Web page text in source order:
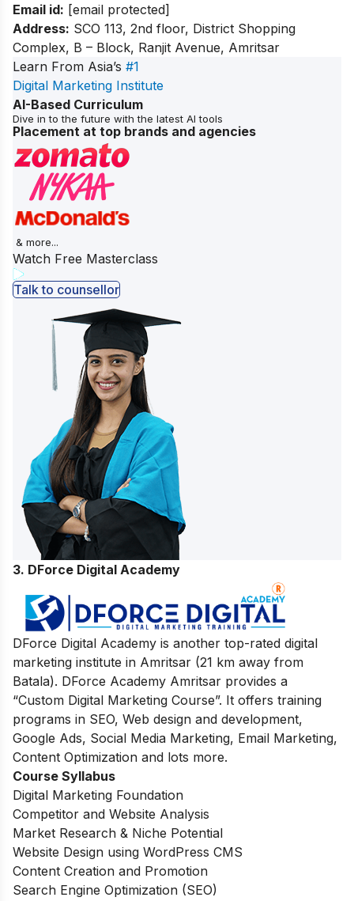
Email id: [email protected]
Address: SCO 113, 2nd floor, District Shopping
Complex, B – Block, Ranjit Avenue, Amritsar
Learn From Asia’s #1
Digital Marketing Institute
AI-Based Curriculum
Dive in to the future with the latest AI tools
Placement at top brands and agencies
& more...
Watch Free Masterclass
Talk to counsellor
3. DForce Digital Academy
DForce Digital Academy is another top-rated digital
marketing institute in Amritsar (21 km away from
Batala). DForce Academy Amritsar provides a
“Custom Digital Marketing Course”. It offers training
programs in SEO, Web design and development,
Google Ads, Social Media Marketing, Email Marketing,
Content Optimization and lots more.
Course Syllabus
Digital Marketing Foundation
Competitor and Website Analysis
Market Research & Niche Potential
Website Design using WordPress CMS
Content Creation and Promotion
Search Engine Optimization (SEO)